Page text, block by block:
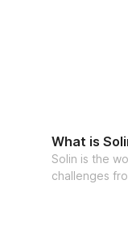
What is
Solin is the
challenges